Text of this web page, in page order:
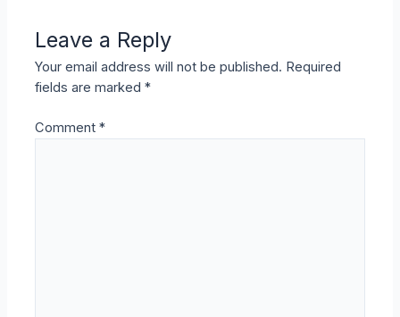
Leave a Reply
Your email address will not be published. Required
fields are marked*
Comment*